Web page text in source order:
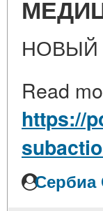
НОВЫЙ
Read
https://